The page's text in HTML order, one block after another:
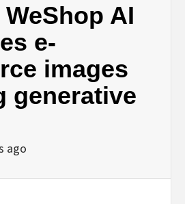
WeShop AI
e-
images
generative
ago